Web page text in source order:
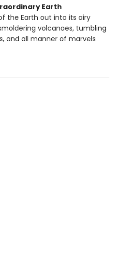
Earth
the Earth out into its airy
volcanoes, tumbling
and all manner of marvels